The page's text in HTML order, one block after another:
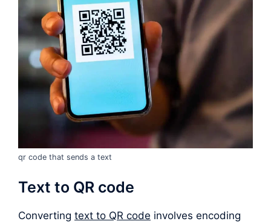
qr code that sends a text
Text to QR code
Converting text to QR code involves encoding